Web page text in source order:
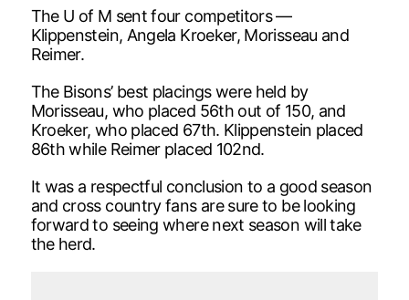
The U of M sent four competitors —
Klippenstein, Angela Kroeker, Morisseau and
Reimer.
The Bisons’ best placings were held by
Morisseau, who placed 56th out of 150, and
Kroeker, who placed 67th. Klippenstein placed
86th while Reimer placed 102nd.
It was a respectful conclusion to a good season
and cross country fans are sure to be looking
forward to seeing where next season will take
the herd.